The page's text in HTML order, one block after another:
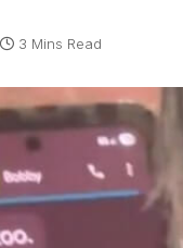
3 Mins Read